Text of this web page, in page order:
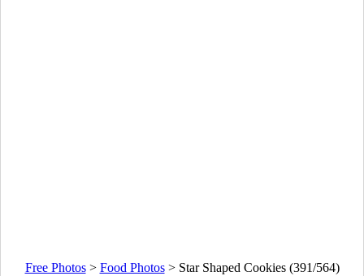
Free Photos> Food Photos> Star Shaped Cookies (391/564)